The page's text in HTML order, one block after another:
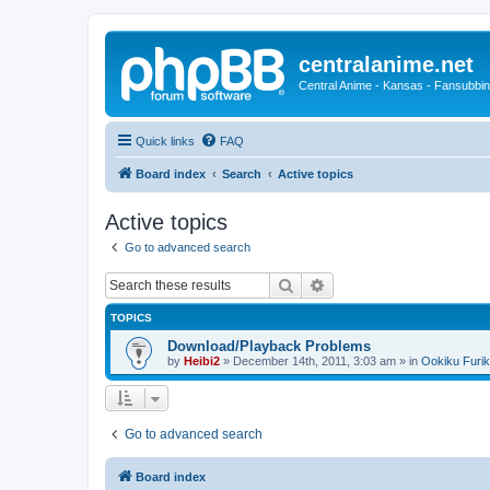
centralanime.net
Central Anime - Kansas -
Quick links FAQ
Board index Search Active topics
Active topics
Go to advanced search
Search
TOPICS
Download/Playback Problems
by Heibi2 » December 14th, 2011, 3:03 am » in Ookiku
Go to advanced search
Board index